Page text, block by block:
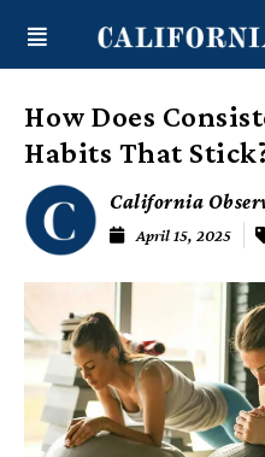
content
How Does
Habits That
California
April 15, 2025